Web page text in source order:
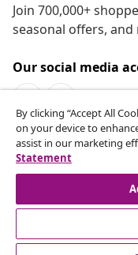
Join 700,000+
seasonal offers,
Our social media
Customer Service
vidaXL
By clicking “Accept All
on your device to
assist in our marketing
Statement